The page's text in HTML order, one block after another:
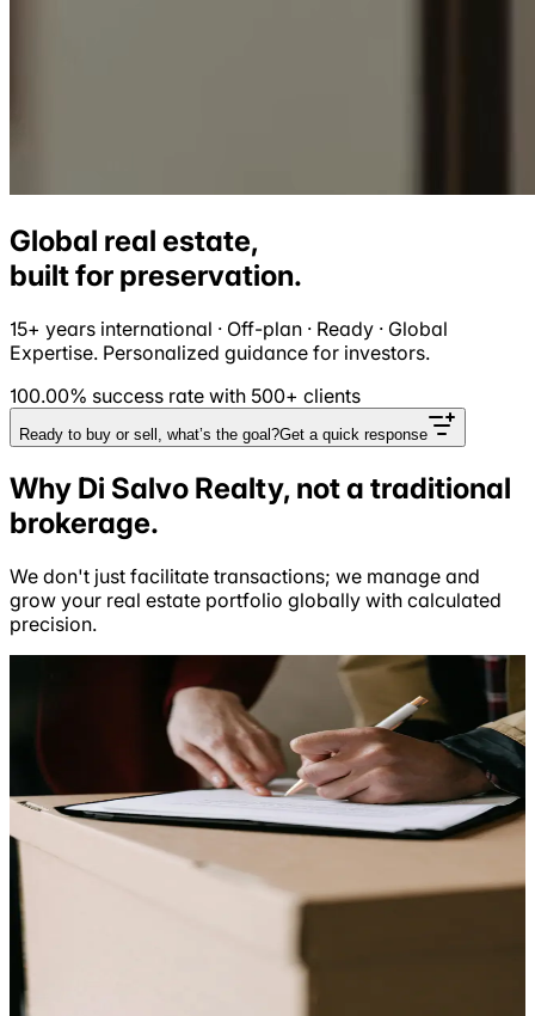
Global real estate,
built for preservation.
15+ years international · Off-plan · Ready · Global
Expertise. Personalized guidance for investors.
100.00% success rate with 500+ clients
Ready to buy or sell, what’s the goal?Get a quick response
Why Di Salvo Realty, not a traditional
brokerage.
We don't just facilitate transactions; we manage and
grow your real estate portfolio globally with calculated
precision.